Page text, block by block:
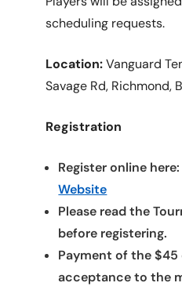
scheduling requests.
Location:Vanguard
Savage Rd, Richmond,
Registration
Register online
Website
Please read the
before registering.
Payment of the $45
acceptance to the